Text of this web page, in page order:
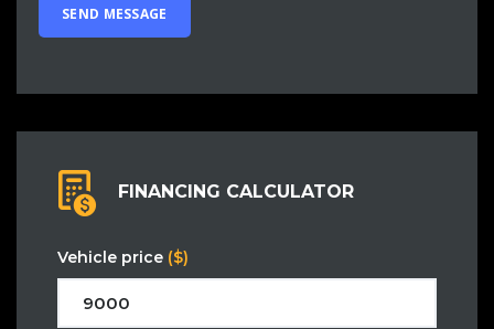
FINANCING CALCULATOR
Vehicle price ($)